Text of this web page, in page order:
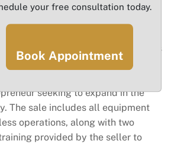
to acquire a successful catering
reputation and ongoing contracts
operation is fully equipped and
making it ideal for an owner-
seeking to expand in the
The sale includes all equipment
operations, along with two
provided by the seller to
your free consultation today.
Book Appointment